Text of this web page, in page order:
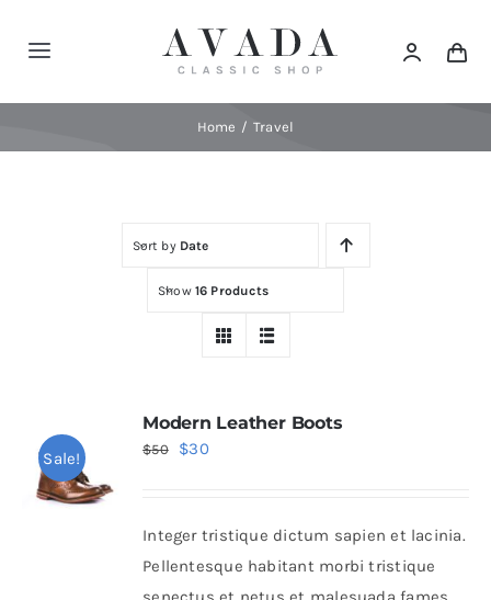
Toggle
Navigation
Elements
Home Travel
Sort by Date
Show 16 Products
Sale!
Modern Leather Boots
$50
Original
$50.
$30Current
$30.
Integer tristique dictum sapien et lacinia.
Pellentesque habitant morbi tristique